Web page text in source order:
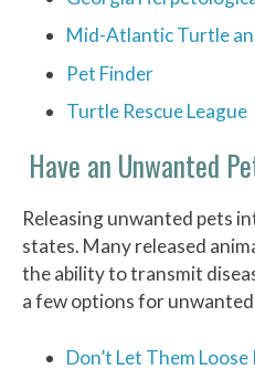
Mid-Atlantic Turtle
Pet Finder
Turtle Rescue League
Have an Unwanted
Releasing unwanted pets
states. Many released
the ability to transmit
a few options for
Don’t Let Them